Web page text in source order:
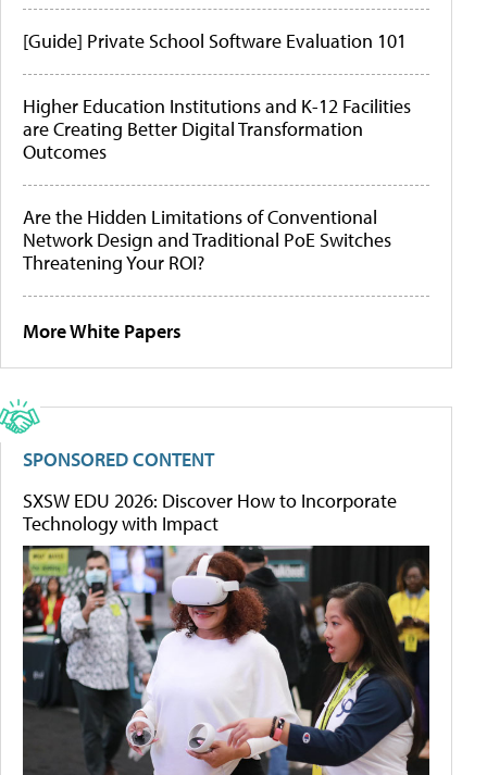
[Guide] Private School Software Evaluation 101
Higher Education Institutions and K-12 Facilities
are Creating Better Digital Transformation
Outcomes
Are the Hidden Limitations of Conventional
Network Design and Traditional PoE Switches
Threatening Your ROI?
More White Papers
SPONSORED CONTENT
SXSW EDU 2026: Discover How to Incorporate
Technology with Impact